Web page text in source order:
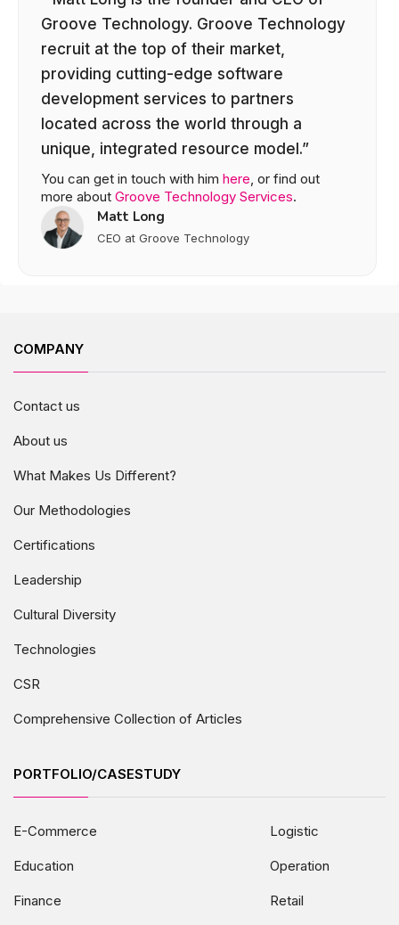
Matt Long
CEO at Groove Technology
Groove Technology. Groove Technology
recruit at the top of their market,
providing cutting-edge software
development services to partners
located across the world through a
unique, integrated resource model.”
You can get in touch with him here , or find out
more about Groove Technology Services.
COMPANY
Contact us
About us
What Makes Us Different?
Our Methodologies
Certifications
Leadership
Cultural Diversity
Technologies
CSR
Comprehensive Collection of Articles
PORTFOLIO/CASESTUDY
E-Commerce
Education
Finance
Logistic
Operation
Retail